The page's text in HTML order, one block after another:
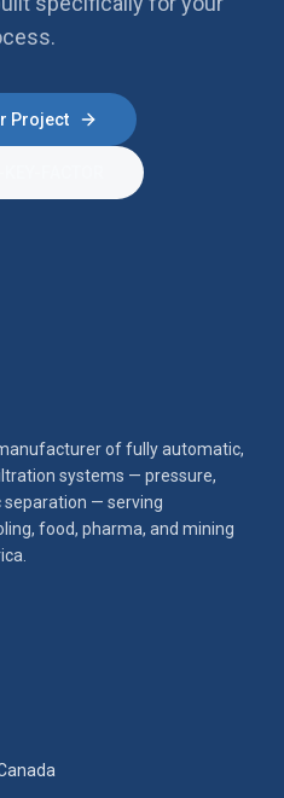
Project
of fully automatic,
systems — pressure,
separation — serving
food, pharma, and mining